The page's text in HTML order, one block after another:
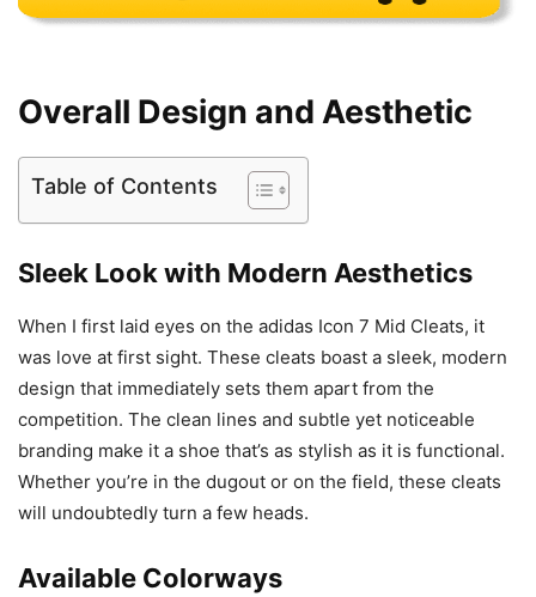
Overall Design and Aesthetic
Table of Contents
Sleek Look with Modern Aesthetics
When I first laid eyes on the adidas Icon 7 Mid Cleats, it
was love at first sight. These cleats boast a sleek, modern
design that immediately sets them apart from the
competition. The clean lines and subtle yet noticeable
branding make it a shoe that’s as stylish as it is functional.
Whether you’re in the dugout or on the field, these cleats
will undoubtedly turn a few heads.
Available Colorways